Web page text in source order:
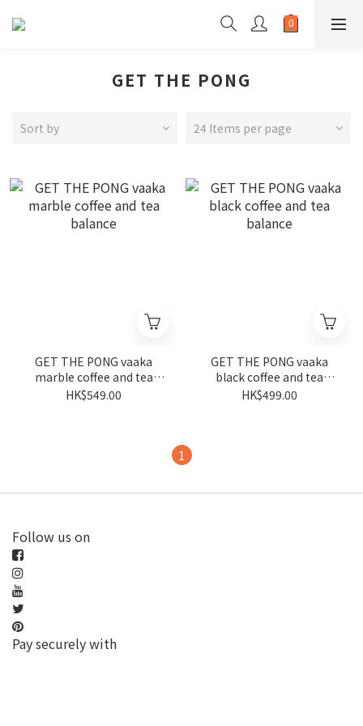
GET THE PONG
Sort by 24 Items per page
GET THE PONG vaaka
marble coffee and tea
balance
HK$549.00
GET THE PONG vaaka
black coffee and tea
balance
HK$499.00
1
Follow us on
Pay securely with